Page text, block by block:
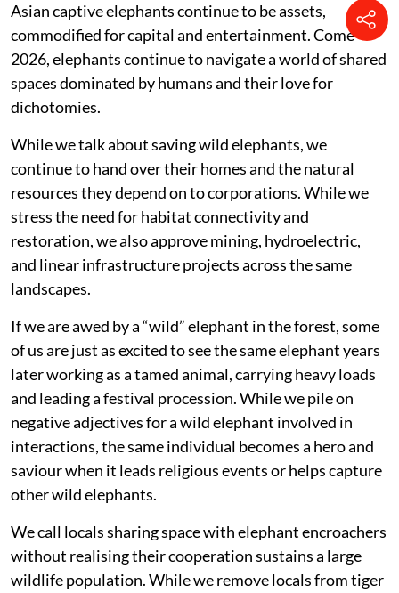
Asian captive elephants continue to be assets,
commodified for capital and entertainment. Come
2026, elephants continue to navigate a world of shared
spaces dominated by humans and their love for
dichotomies.
While we talk about saving wild elephants, we
continue to hand over their homes and the natural
resources they depend on to corporations. While we
stress the need for habitat connectivity and
restoration, we also approve mining, hydroelectric,
and linear infrastructure projects across the same
landscapes.
If we are awed by a “wild” elephant in the forest, some
of us are just as excited to see the same elephant years
later working as a tamed animal, carrying heavy loads
and leading a festival procession. While we pile on
negative adjectives for a wild elephant involved in
interactions, the same individual becomes a hero and
saviour when it leads religious events or helps capture
other wild elephants.
We call locals sharing space with elephant encroachers
without realising their cooperation sustains a large
wildlife population. While we remove locals from tiger